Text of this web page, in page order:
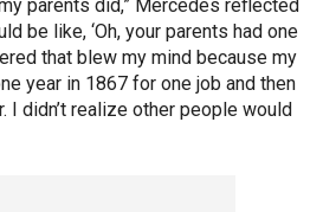
parents did,” Mercedes reflected
be like, ‘Oh, your parents had one
that blew my mind because my
year in 1867 for one job and then
I didn’t realize other people would